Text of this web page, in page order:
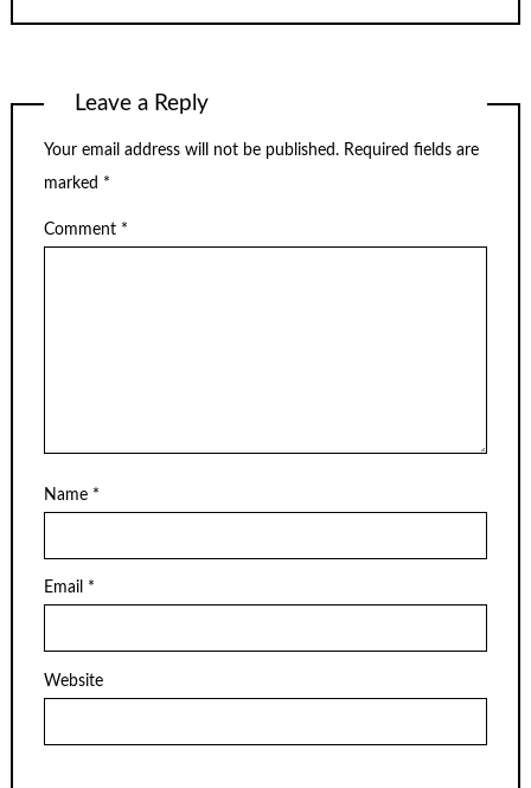
Leave a Reply
Your email address will not be published. Required fields are
marked *
Comment *
Name *
Email *
Website